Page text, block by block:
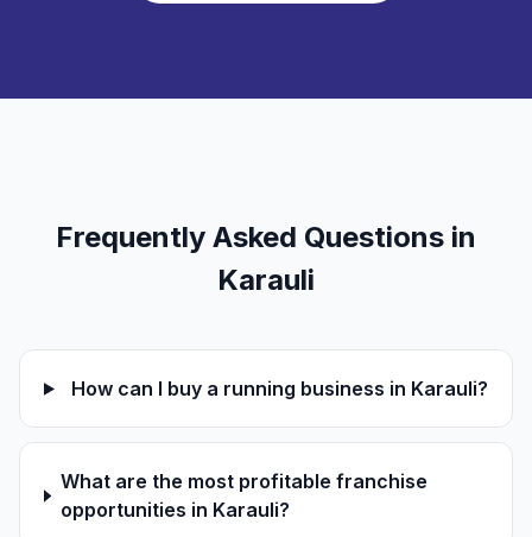
Frequently Asked Questions in
Karauli
How can I buy a running business in Karauli?
What are the most profitable franchise
opportunities in Karauli?